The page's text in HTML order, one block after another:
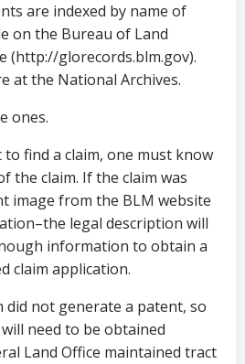
are indexed by name of
on the Bureau of Land
(http://glorecords.blm.gov).
at the National Archives.
ones.
find a claim, one must know
the claim. If the claim was
image from the BLM website
legal description will
information to obtain a
claim application.
did not generate a patent, so
need to be obtained
Land Office maintained tract